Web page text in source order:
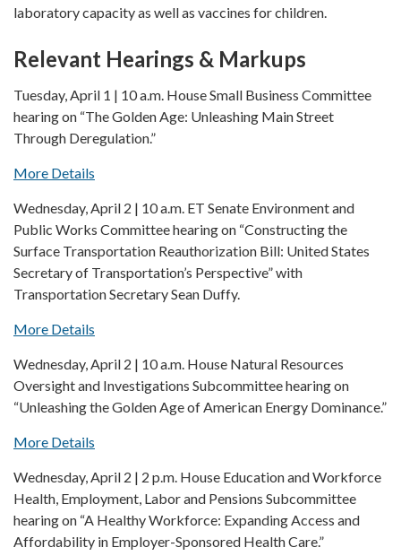
laboratory capacity as well as vaccines for children.
Relevant Hearings & Markups
Tuesday, April 1 | 10 a.m. House Small Business Committee
hearing on “The Golden Age: Unleashing Main Street
Through Deregulation.”
More Details
Wednesday, April 2 | 10 a.m. ET Senate Environment and
Public Works Committee hearing on “Constructing the
Surface Transportation Reauthorization Bill: United States
Secretary of Transportation’s Perspective” with
Transportation Secretary Sean Duffy.
More Details
Wednesday, April 2 | 10 a.m. House Natural Resources
Oversight and Investigations Subcommittee hearing on
“Unleashing the Golden Age of American Energy Dominance.”
More Details
Wednesday, April 2 | 2 p.m. House Education and Workforce
Health, Employment, Labor and Pensions Subcommittee
hearing on “A Healthy Workforce: Expanding Access and
Affordability in Employer-Sponsored Health Care.”